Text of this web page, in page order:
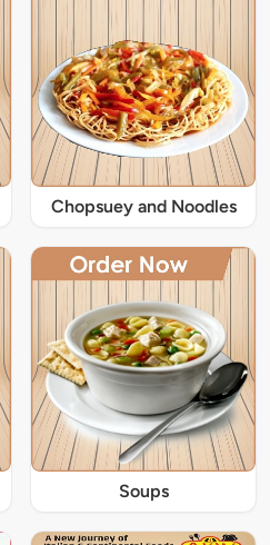
Chopsuey and Noodles
Soups